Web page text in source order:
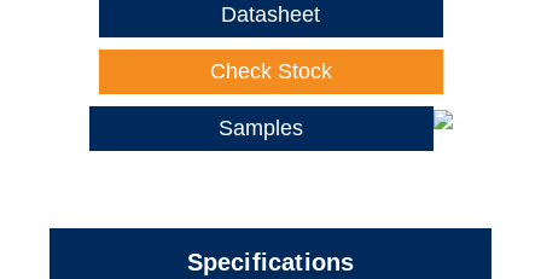
Datasheet
Check Stock
Samples
Specifications